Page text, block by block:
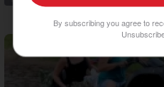
By subscribing you agree to